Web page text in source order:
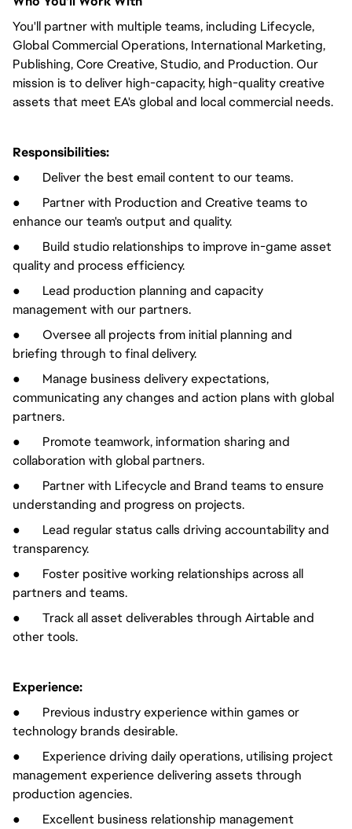
You'll partner with multiple teams, including Lifecycle,
Global Commercial Operations, International Marketing,
Publishing, Core Creative, Studio, and Production. Our
mission is to deliver high-capacity, high-quality creative
assets that meet EA's global and local commercial needs.
Responsibilities:
● Deliver the best email content to our teams.
● Partner with Production and Creative teams to
enhance our team's output and quality.
● Build studio relationships to improve in-game asset
quality and process efficiency.
● Lead production planning and capacity
management with our partners.
● Oversee all projects from initial planning and
briefing through to final delivery.
● Manage business delivery expectations,
communicating any changes and action plans with global
partners.
● Promote teamwork, information sharing and
collaboration with global partners.
● Partner with Lifecycle and Brand teams to ensure
understanding and progress on projects.
● Lead regular status calls driving accountability and
transparency.
● Foster positive working relationships across all
partners and teams.
● Track all asset deliverables through Airtable and
other tools.
Experience:
● Previous industry experience within games or
technology brands desirable.
● Experience driving daily operations, utilising project
management experience delivering assets through
production agencies.
● Excellent business relationship management